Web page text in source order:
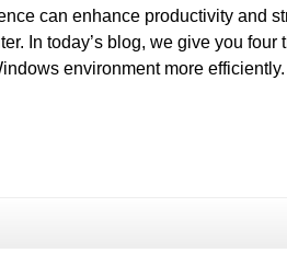
can enhance productivity and
In today’s blog, we give you
environment more efficiently.